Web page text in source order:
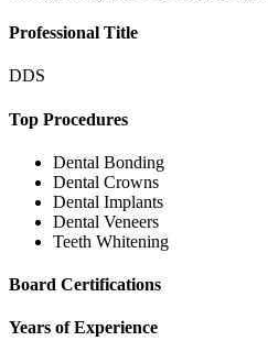
Professional Title
DDS
Top Procedures
Dental Bonding
Dental Crowns
Dental Implants
Dental Veneers
Teeth Whitening
Board Certifications
Years of Experience